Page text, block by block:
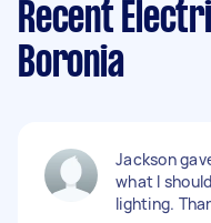
Recent
Boronia
Jackson
what I
lighting.